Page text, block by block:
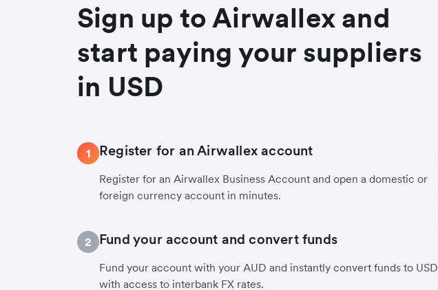
Sign up to Airwallex and
start paying your suppliers
in USD
1 Register for an Airwallex account
Register for an Airwallex Business Account and open a domestic or
foreign currency account in minutes.
2 Fund your account and convert funds
Fund your account with your AUD and instantly convert funds to USD
with access to interbank FX rates.